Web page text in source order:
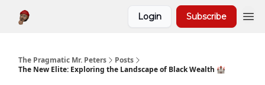
Login Subscribe
The Pragmatic Mr. Peters
Posts
The New Elite: Exploring the Landscape of Black Wealth 🏰